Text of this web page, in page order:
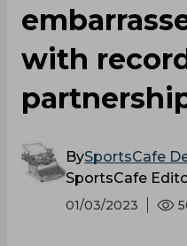
with
BySportsCafe
SportsCafe
01/03/2023